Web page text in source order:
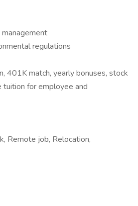
regulations
401K match, yearly bonuses, stock
tuition for employee and
Remote job, Relocation,